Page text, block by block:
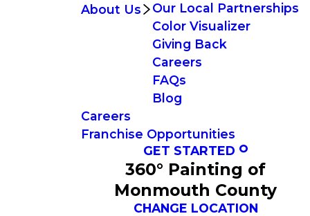
About Us
Our Local Partnerships
Color Visualizer
Giving Back
Careers
FAQs
Blog
Careers
Franchise Opportunities
GET STARTED
360° Painting of
Monmouth County
CHANGE LOCATION